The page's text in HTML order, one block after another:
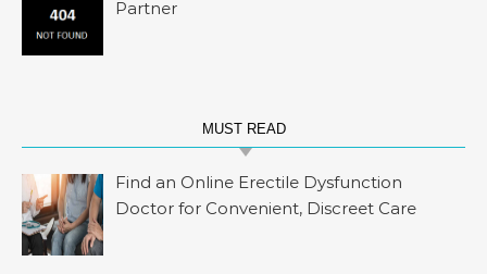
Partner
MUST READ
Find an Online Erectile Dysfunction
Doctor for Convenient, Discreet Care